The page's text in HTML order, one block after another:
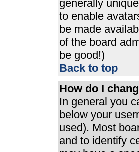
generally
to enable
be made
of the board
be good!)
Back to top
How do I
In general you
below your
used). Most
and to identify